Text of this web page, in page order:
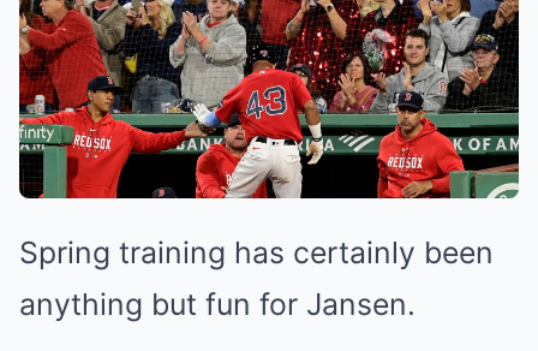
Spring training has certainly been
anything but fun for Jansen.